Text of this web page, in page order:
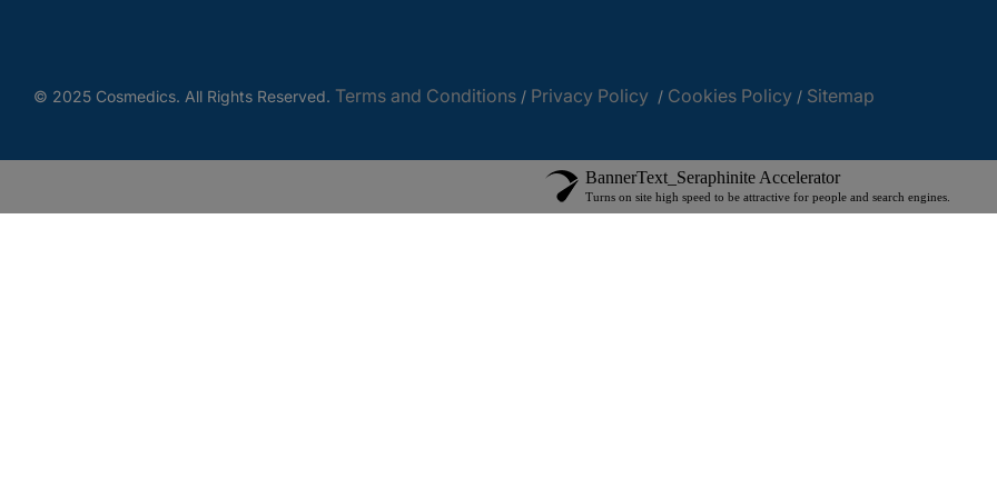
© 2025 Cosmedics. All Rights Reserved. Terms and Conditions / Privacy Policy / Cookies Policy / Sitemap
BannerText_Seraphinite Accelerator
Turns on site high speed to be attractive for people and search engines.